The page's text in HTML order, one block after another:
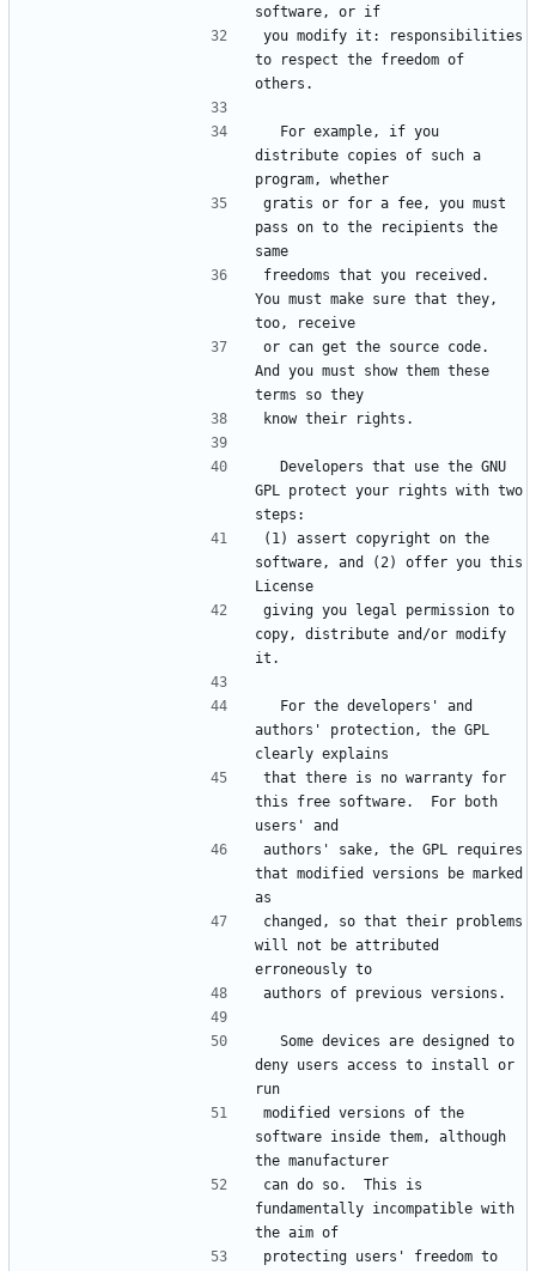
software, or if
you modify it: responsibilities
to respect the freedom of
others.
distribute copies of such a
program, whether
gratis or for a fee, you must
pass on to the recipients the
same
freedoms that you received.
You must make sure that they,
too, receive
or can get the source code.
And you must show them these
terms so they
know their rights.
GPL protect your rights with two
steps:
(1) assert copyright on the
software, and (2) offer you this
License
giving you legal permission to
copy, distribute and/or modify
it.
authors' protection, the GPL
clearly explains
that there is no warranty for
this free software.  For both
users' and
authors' sake, the GPL requires
that modified versions be marked
as
changed, so that their problems
will not be attributed
erroneously to
authors of previous versions.
deny users access to install or
run
modified versions of the
software inside them, although
the manufacturer
can do so.  This is
fundamentally incompatible with
the aim of
protecting users' freedom to